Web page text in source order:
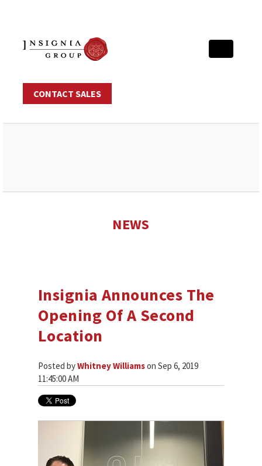
CONTACT SALES
NEWS
Insignia Announces The
Opening Of A Second
Location
Posted byWhitney Williamson Sep 6, 2019
11:45:00 AM